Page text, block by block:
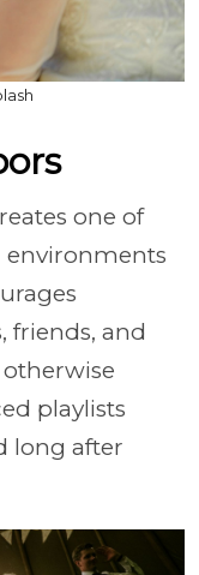
one of
friends, and
playlists
long after